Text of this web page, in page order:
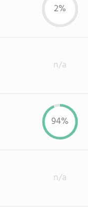
2%
n/a
94%
n/a